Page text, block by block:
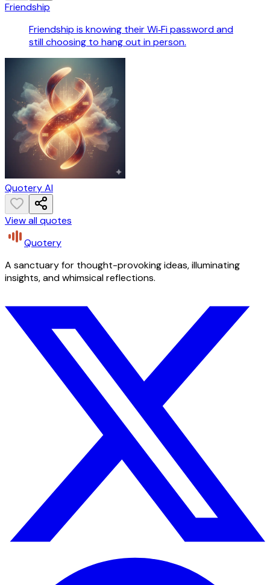
Friendship
Friendship is knowing their Wi‑Fi password and
still choosing to hang out in person.
Quotery AI
View all quotes
Quotery
A sanctuary for thought-provoking ideas, illuminating
insights, and whimsical reflections.